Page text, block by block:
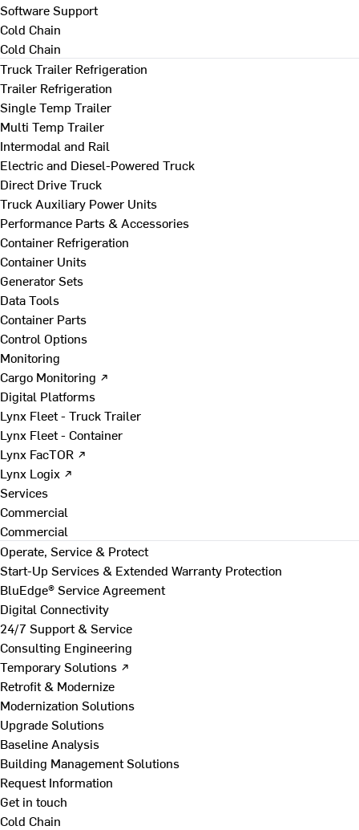
Software Support
Cold Chain
Cold Chain
Truck Trailer Refrigeration
Trailer Refrigeration
Single Temp Trailer
Multi Temp Trailer
Intermodal and Rail
Electric and Diesel-Powered Truck
Direct Drive Truck
Truck Auxiliary Power Units
Performance Parts & Accessories
Container Refrigeration
Container Units
Generator Sets
Data Tools
Container Parts
Control Options
Monitoring
Cargo Monitoring ↗
Digital Platforms
Lynx Fleet - Truck Trailer
Lynx Fleet - Container
Lynx FacTOR ↗
Lynx Logix ↗
Services
Commercial
Commercial
Operate, Service & Protect
Start-Up Services & Extended Warranty Protection
BluEdge® Service Agreement
Digital Connectivity
24/7 Support & Service
Consulting Engineering
Temporary Solutions ↗
Retrofit & Modernize
Modernization Solutions
Upgrade Solutions
Baseline Analysis
Building Management Solutions
Request Information
Get in touch
Cold Chain